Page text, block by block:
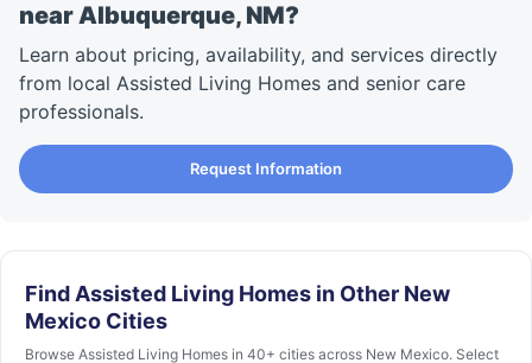
near Albuquerque, NM?
Learn about pricing, availability, and services directly
from local Assisted Living Homes and senior care
professionals.
Request Information
Find Assisted Living Homes in Other New
Mexico Cities
Browse Assisted Living Homes in 40+ cities across New Mexico. Select